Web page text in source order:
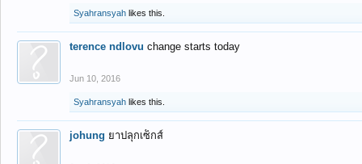
Syahransyah likes this.
terence ndlovu change starts today
Jun 10, 2016
Syahransyah likes this.
johung ยาปลุกเซ็กส์